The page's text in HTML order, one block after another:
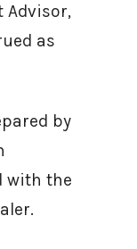
Advisor,
as
by
with the